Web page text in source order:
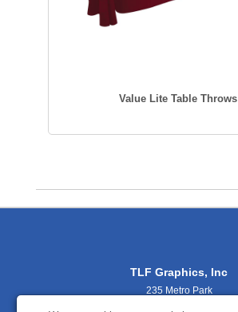
Value Lite Table Throws
TLF Graphics, Inc
235 Metro Park